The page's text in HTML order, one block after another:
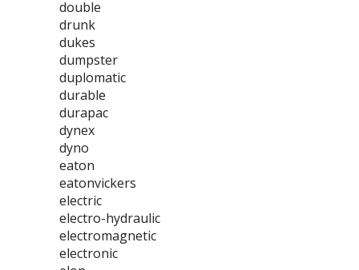
double
drunk
dukes
dumpster
duplomatic
durable
durapac
dynex
dyno
eaton
eatonvickers
electric
electro-hydraulic
electromagnetic
electronic